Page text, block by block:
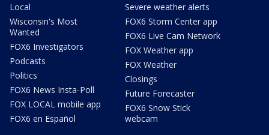
Local
Wisconsin's Most
Wanted
FOX6 Investigators
Podcasts
Politics
FOX6 News Insta-Poll
FOX LOCAL mobile app
FOX6 en Español
Severe weather alerts
FOX6 Storm Center app
FOX6 Live Cam Network
FOX Weather app
FOX Weather
Closings
Future Forecaster
FOX6 Snow Stick
webcam